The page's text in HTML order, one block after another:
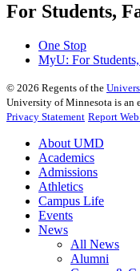
For Students,
One Stop
MyU: For
© 2026 Regents of the
University of Minnesota is an
Privacy Statement Report
About UMD
Academics
Admissions
Athletics
Campus Life
Events
News
All News
Alumni